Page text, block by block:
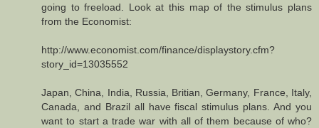
going to freeload. Look at this map of the stimulus plans
from the Economist:
http://www.economist.com/finance/displaystory.cfm?
story_id=13035552
Japan, China, India, Russia, Britian, Germany, France, Italy,
Canada, and Brazil all have fiscal stimulus plans. And you
want to start a trade war with all of them because of who?